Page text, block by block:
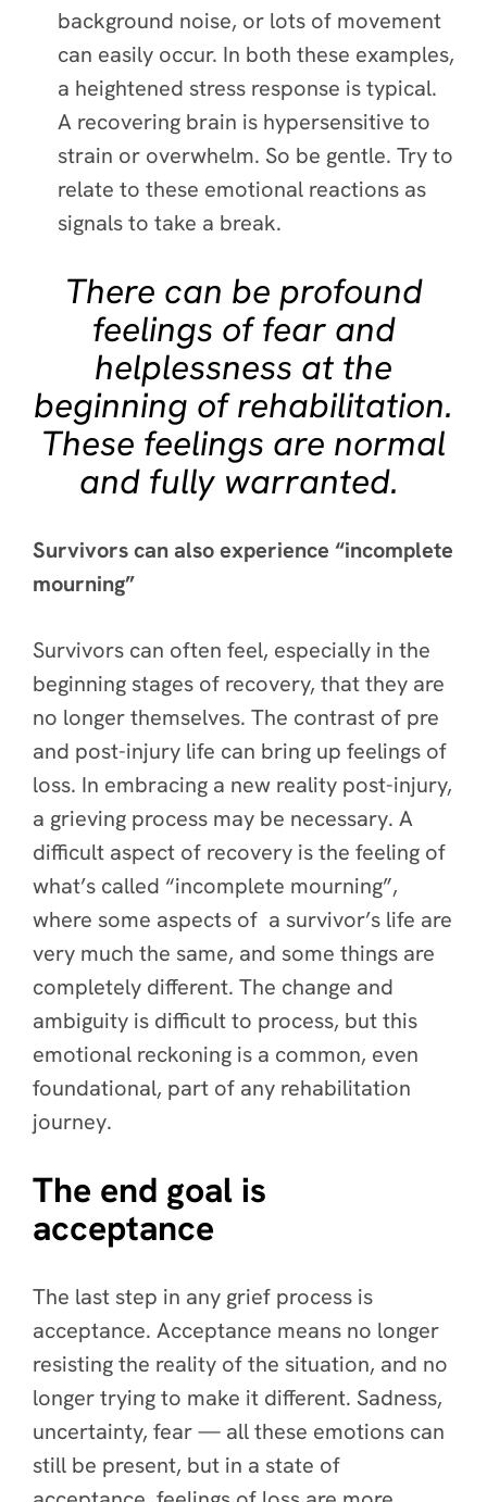
background noise, or lots of movement
can easily occur. In both these examples,
a heightened stress response is typical.
A recovering brain is hypersensitive to
strain or overwhelm. So be gentle. Try to
relate to these emotional reactions as
signals to take a break.
There can be profound
feelings of fear and
helplessness at the
beginning of rehabilitation.
These feelings are normal
and fully warranted.
Survivors can also experience “incomplete
mourning”
Survivors can often feel, especially in the
beginning stages of recovery, that they are
no longer themselves. The contrast of pre
and post-injury life can bring up feelings of
loss. In embracing a new reality post-injury,
a grieving process may be necessary. A
difficult aspect of recovery is the feeling of
what’s called “incomplete mourning”,
where some aspects of a survivor’s life are
very much the same, and some things are
completely different. The change and
ambiguity is difficult to process, but this
emotional reckoning is a common, even
foundational, part of any rehabilitation
journey.
The end goal is
acceptance
The last step in any grief process is
acceptance. Acceptance means no longer
resisting the reality of the situation, and no
longer trying to make it different. Sadness,
uncertainty, fear — all these emotions can
still be present, but in a state of